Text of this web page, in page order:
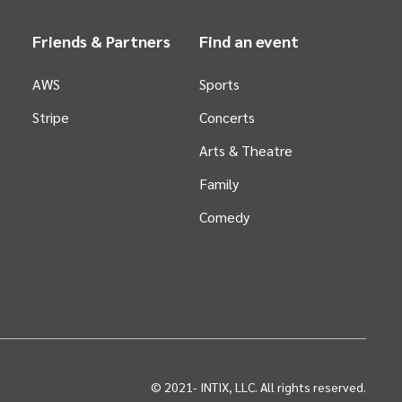
Friends & Partners
AWS
Stripe
Find an event
Sports
Concerts
Arts & Theatre
Family
Comedy
© 2021- INTIX, LLC. All rights reserved.